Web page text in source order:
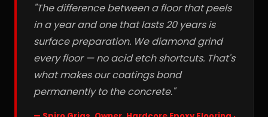
"The difference between a floor that peels
in a year and one that lasts 20 years is
surface preparation. We diamond grind
every floor — no acid etch shortcuts. That's
what makes our coatings bond
permanently to the concrete."